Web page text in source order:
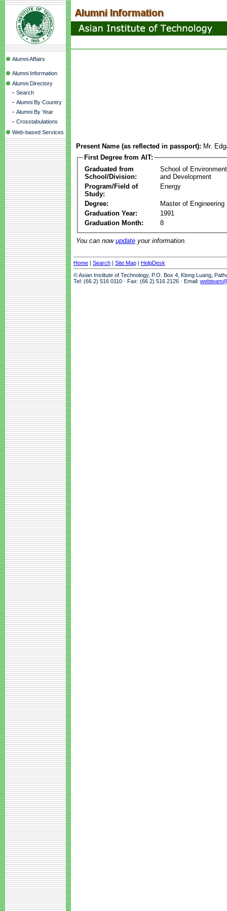
Alumni Affairs
Alumni Information
Alumni Directory
- Search
- Alumni By Country
- Alumni By Year
- Crosstabulations
Web-based Services
Present Name (as reflected in passport): Mr.
First Degree from AIT:
Graduated from
School/Division:
School of
and Development
Program/Field of
Study:
Energy
Degree:
Master of Engineering
Graduation Year:
1991
Graduation Month:
8
You can now update your information.
Home | Search | Site Map | HelpDesk
© Asian Institute of Technology, P.O. Box 4, Klong Luang,
Tel: (66 2) 516 0110 · Fax: (66 2) 516 2126 · Email: